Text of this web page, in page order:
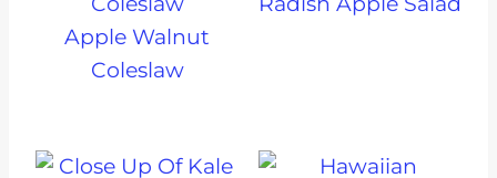
Apple Walnut
Coleslaw